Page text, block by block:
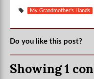
My Grandmother's Hands
Do you like this post?
Showing 1